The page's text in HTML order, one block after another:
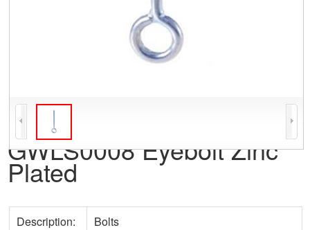
GWLS0008 Eyebolt Zinc
Plated
Description:
Bolts